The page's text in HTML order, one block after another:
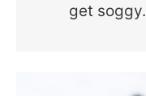
get soggy.